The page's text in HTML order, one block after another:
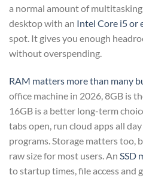
a normal amount of
desktop with an Intel Core i5 or
spot. It gives you enough
without overspending.
RAM matters more than many
office machine in 2026, 8GB is
16GB is a better long-term
tabs open, run cloud apps all
programs. Storage matters too,
raw size for most users. An SSD
to startup times, file access and